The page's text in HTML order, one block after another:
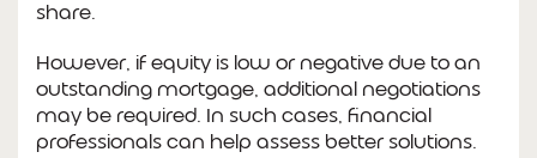
share.
However, if equity is low or negative due to an
outstanding mortgage, additional negotiations
may be required. In such cases, financial
professionals can help assess better solutions.